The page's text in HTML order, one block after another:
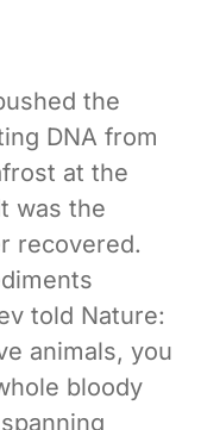
the
DNA from
at the
was the
recovered.
told Nature:
animals, you
bloody